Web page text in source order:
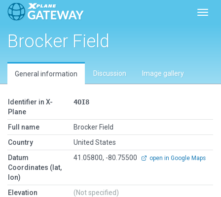
Brocker Field
General information Discussion Image gallery
Identifier in X-
Plane
4OI8
Full name
Brocker Field
Country
United States
Datum
Coordinates (lat,
lon)
41.05800, -80.75500 open in Google Maps
Elevation
(Not specified)